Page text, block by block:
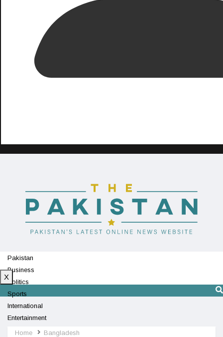
Pakistan
Business
Politics
Sports
International
Entertainment
Technology
X
Home Bangladesh